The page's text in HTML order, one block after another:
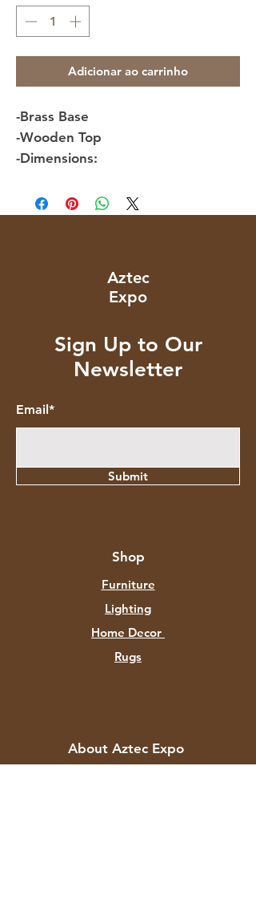
Adicionar ao carrinho
-Brass Base
-Wooden Top
-Dimensions:
Aztec
Expo
Sign Up to Our
Newsletter
Email*
Submit
Shop
Furniture
Lighting
Home Decor
Rugs
About Aztec Expo